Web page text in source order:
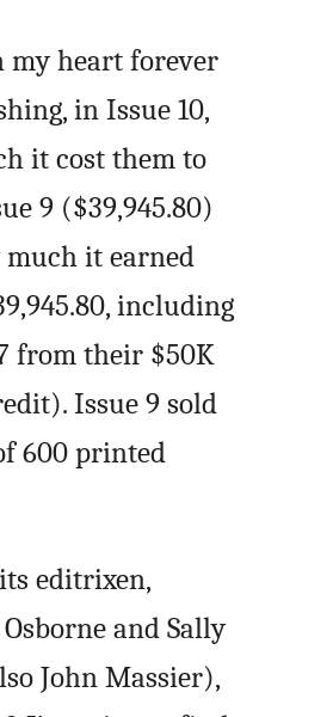
my heart forever
in Issue 10,
it cost them to
9 ($39,945.80)
it earned
including
from their $50K
Issue 9 sold
600 printed
editrixen,
and Sally
John Massier),